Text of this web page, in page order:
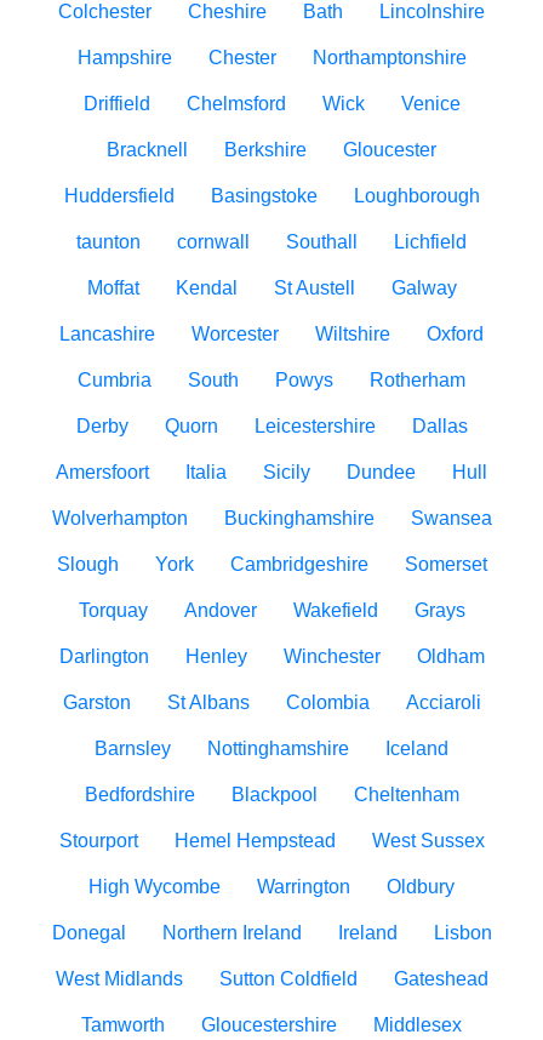
Colchester Cheshire Bath Lincolnshire
Hampshire Chester Northamptonshire
Driffield Chelmsford Wick Venice
Bracknell Berkshire Gloucester
Huddersfield Basingstoke Loughborough
taunton cornwall Southall Lichfield
Moffat Kendal St Austell Galway
Lancashire Worcester Wiltshire Oxford
Cumbria South Powys Rotherham
Derby Quorn Leicestershire Dallas
Amersfoort Italia Sicily Dundee Hull
Wolverhampton Buckinghamshire Swansea
Slough York Cambridgeshire Somerset
Torquay Andover Wakefield Grays
Darlington Henley Winchester Oldham
Garston St Albans Colombia Acciaroli
Barnsley Nottinghamshire Iceland
Bedfordshire Blackpool Cheltenham
Stourport Hemel Hempstead West Sussex
High Wycombe Warrington Oldbury
Donegal Northern Ireland Ireland Lisbon
West Midlands Sutton Coldfield Gateshead
Tamworth Gloucestershire Middlesex